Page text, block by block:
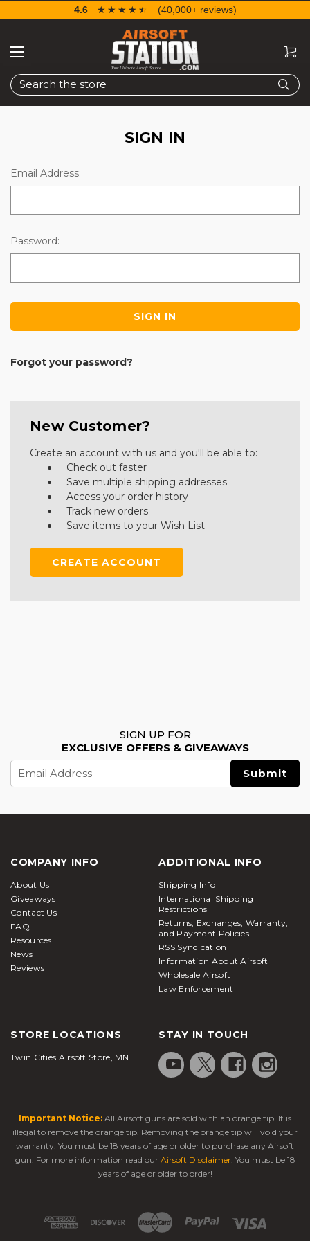
Search
4.6 ☆☆☆☆☆
★★★★★ (40,000+ reviews)
SIGN IN
Email Address:
Password:
Forgot your password?
New Customer?
Create an account with us and you'll be able to:
Check out faster
Save multiple shipping addresses
Access your order history
Track new orders
Save items to your Wish List
CREATE ACCOUNT
SIGN UP FOR
EXCLUSIVE OFFERS & GIVEAWAYS
Email
Address
COMPANY INFO
About Us
Giveaways
Contact Us
FAQ
Resources
News
Reviews
ADDITIONAL INFO
Shipping Info
International Shipping
Restrictions
Returns, Exchanges, Warranty,
and Payment Policies
RSS Syndication
Information About Airsoft
Wholesale Airsoft
Law Enforcement
STORE LOCATIONS
Twin Cities Airsoft Store, MN
STAY IN TOUCH
Important Notice: All Airsoft guns are sold with an orange tip. It is
illegal to remove the orange tip. Removing the orange tip will void your
warranty. You must be 18 years of age or older to purchase any Airsoft
gun. For more information read our Airsoft Disclaimer. You must be 18
years of age or older to order!